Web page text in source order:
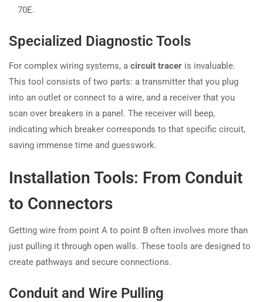
70E.
Specialized Diagnostic Tools
For complex wiring systems, a circuit tracer is invaluable.
This tool consists of two parts: a transmitter that you plug
into an outlet or connect to a wire, and a receiver that you
scan over breakers in a panel. The receiver will beep,
indicating which breaker corresponds to that specific circuit,
saving immense time and guesswork.
Installation Tools: From Conduit
to Connectors
Getting wire from point A to point B often involves more than
just pulling it through open walls. These tools are designed to
create pathways and secure connections.
Conduit and Wire Pulling